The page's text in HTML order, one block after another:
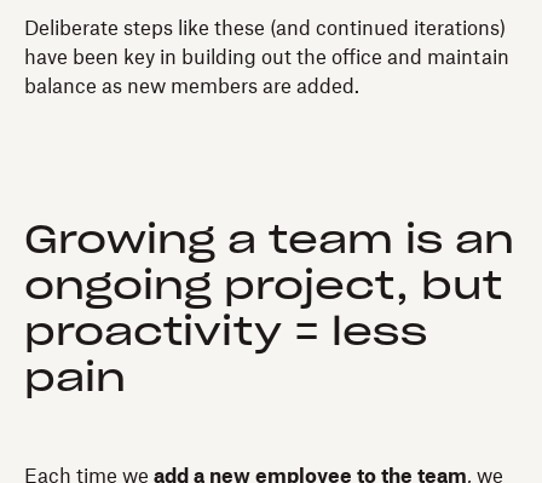
Deliberate steps like these (and continued iterations)
have been key in building out the office and maintain
balance as new members are added.
Growing a team is an
ongoing project, but
proactivity = less
pain
Each time we add a new employee to the team, we